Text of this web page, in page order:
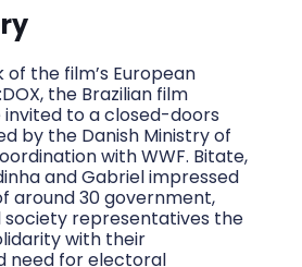
the film’s European
the Brazilian film
to a closed-doors
by the Danish Ministry of
with WWF. Bitate,
and Gabriel impressed
around 30 government,
society representatives the
with their
need for electoral